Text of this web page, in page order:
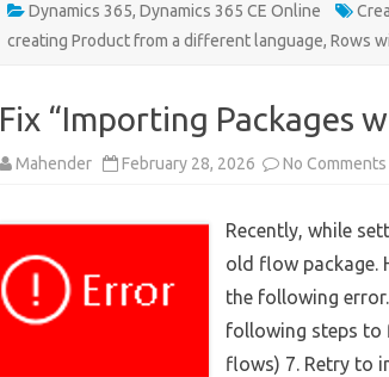
Dynamics 365, Dynamics 365 CE Online
creating Product from a different language, Rows
Fix “Importing Packages
Mahender February 28, 2026 No Comments
Recently, while
old flow package.
the following
following steps to
flows) 7. Retry to